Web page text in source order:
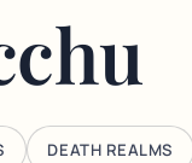
DEATH REALMS